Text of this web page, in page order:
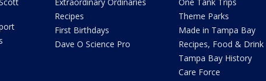
Recipes
First Birthdays
Dave O Science Pro
Theme Parks
Made in Tampa Bay
Recipes, Food & Drink
Tampa Bay History
Care Force